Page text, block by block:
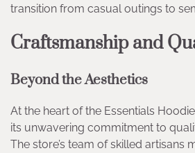
transition from casual outings to
Craftsmanship and
Beyond the Aesthetics
At the heart of the Essentials
its unwavering commitment to
The store’s team of skilled artisans